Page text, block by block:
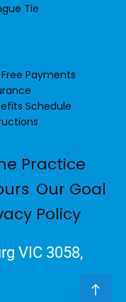
Tie
Payments
Schedule
Practice
Our Goal
Policy
VIC 3058,